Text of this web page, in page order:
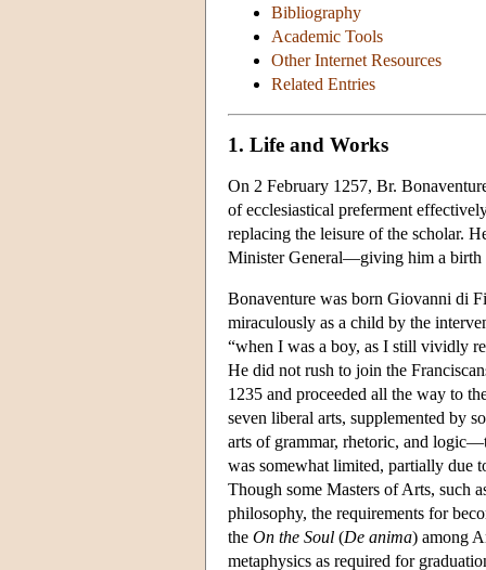
Bibliography
Academic Tools
Other Internet Resources
Related Entries
1. Life and Works
On 2 February 1257, Br.
of ecclesiastical preferment
replacing the leisure of the scholar.
Minister General—giving him a birth
Bonaventure was born Giovanni di
miraculously as a child by the
“when I was a boy, as I still vividly
He did not rush to join the
1235 and proceeded all the way to
seven liberal arts, supplemented
arts of grammar, rhetoric, and
was somewhat limited, partially due
Though some Masters of Arts, such
philosophy, the requirements for
the On the Soul (De anima) among
metaphysics as required for